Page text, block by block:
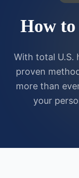
How
With total U.S.
proven
more than
your